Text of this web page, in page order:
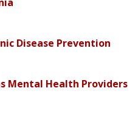
Disease Prevention
Mental Health Providers